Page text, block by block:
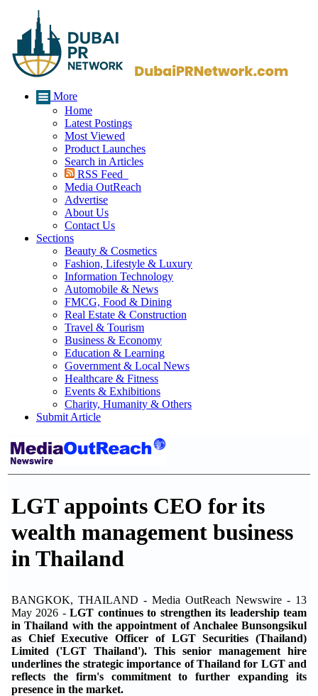
More
Home
Latest Postings
Most Viewed
Product Launches
Search in Articles
RSS Feed
Media OutReach
Advertise
About Us
Contact Us
Sections
Beauty & Cosmetics
Fashion, Lifestyle & Luxury
Information Technology
Automobile & News
FMCG, Food & Dining
Real Estate & Construction
Travel & Tourism
Business & Economy
Education & Learning
Government & Local News
Healthcare & Fitness
Events & Exhibitions
Charity, Humanity & Others
Submit Article
LGT appoints CEO for its
wealth management business
in Thailand
BANGKOK, THAILAND - Media OutReach Newswire - 13
May 2026 -LGT continues to strengthen its leadership team
in Thailand with the appointment of Anchalee Bunsongsikul
as Chief Executive Officer of LGT Securities (Thailand)
Limited ('LGT Thailand'). This senior management hire
underlines the strategic importance of Thailand for LGT and
reflects the firm's commitment to further expanding its
presence in the market.